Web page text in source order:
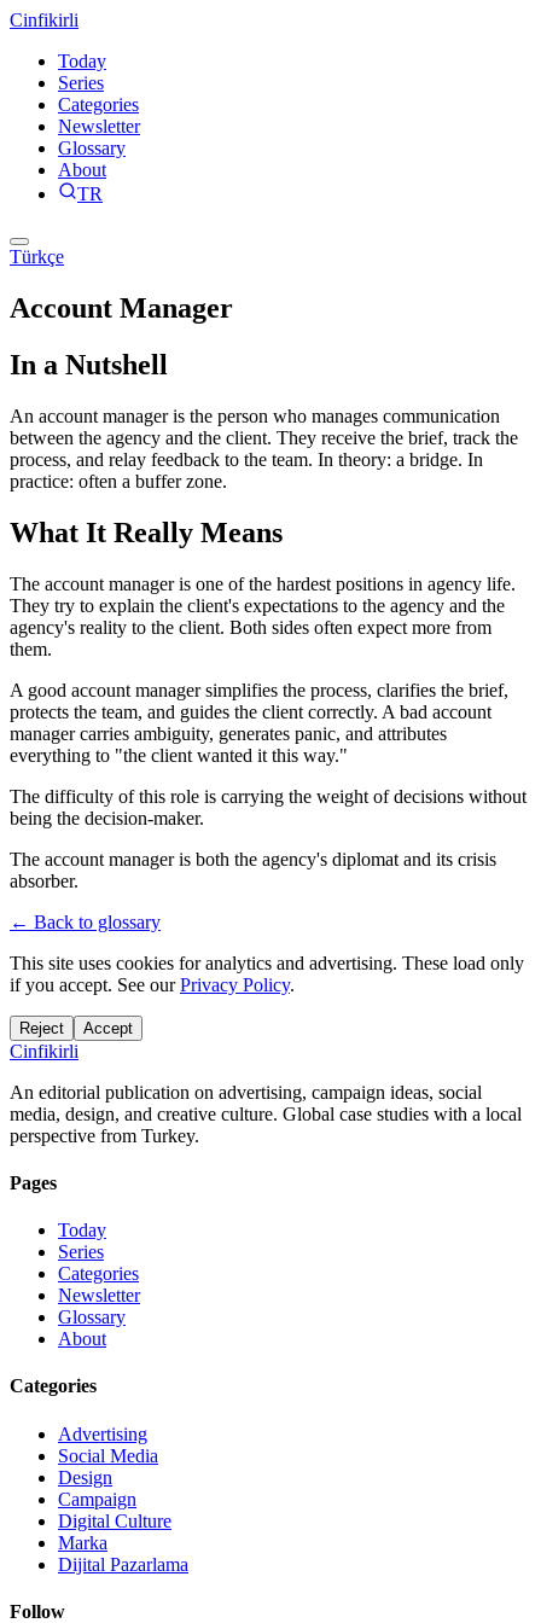
Cinfikirli
Today
Series
Categories
Newsletter
Glossary
About
TR
Türkçe
Account Manager
In a Nutshell
An account manager is the person who manages communication
between the agency and the client. They receive the brief, track the
process, and relay feedback to the team. In theory: a bridge. In
practice: often a buffer zone.
What It Really Means
The account manager is one of the hardest positions in agency life.
They try to explain the client's expectations to the agency and the
agency's reality to the client. Both sides often expect more from
them.
A good account manager simplifies the process, clarifies the brief,
protects the team, and guides the client correctly. A bad account
manager carries ambiguity, generates panic, and attributes
everything to "the client wanted it this way."
The difficulty of this role is carrying the weight of decisions without
being the decision-maker.
The account manager is both the agency's diplomat and its crisis
absorber.
← Back to glossary
This site uses cookies for analytics and advertising. These load only
if you accept. See ourPrivacy Policy.
Reject Accept
Cinfikirli
An editorial publication on advertising, campaign ideas, social
media, design, and creative culture. Global case studies with a local
perspective from Turkey.
Pages
Today
Series
Categories
Newsletter
Glossary
About
Categories
Advertising
Social Media
Design
Campaign
Digital Culture
Marka
Dijital Pazarlama
Follow